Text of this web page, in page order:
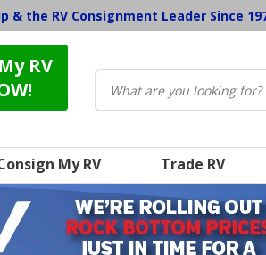
& the RV Consignment Leader Since
RV
My RV Trade RV